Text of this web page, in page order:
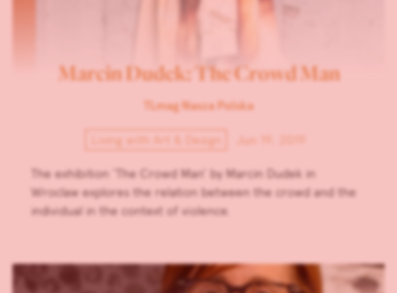
Marcin Dudek: The Crowd Man
TLmag Nasza Polska
Living with Art & Design Jun 19, 2019
The exhibition ‘The Crowd Man’ by Marcin Dudek in
Wroclaw explores the relation between the crowd and the
individual in the context of violence.